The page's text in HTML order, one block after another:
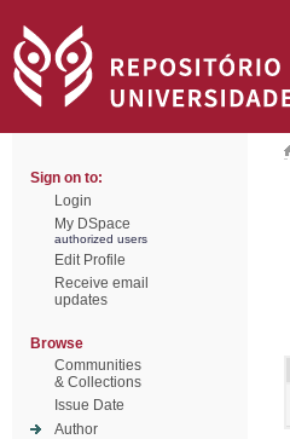
Sign on to:
Login
My DSpace
authorized users
Edit Profile
Receive email
updates
Browse
Communities
& Collections
Issue Date
Author